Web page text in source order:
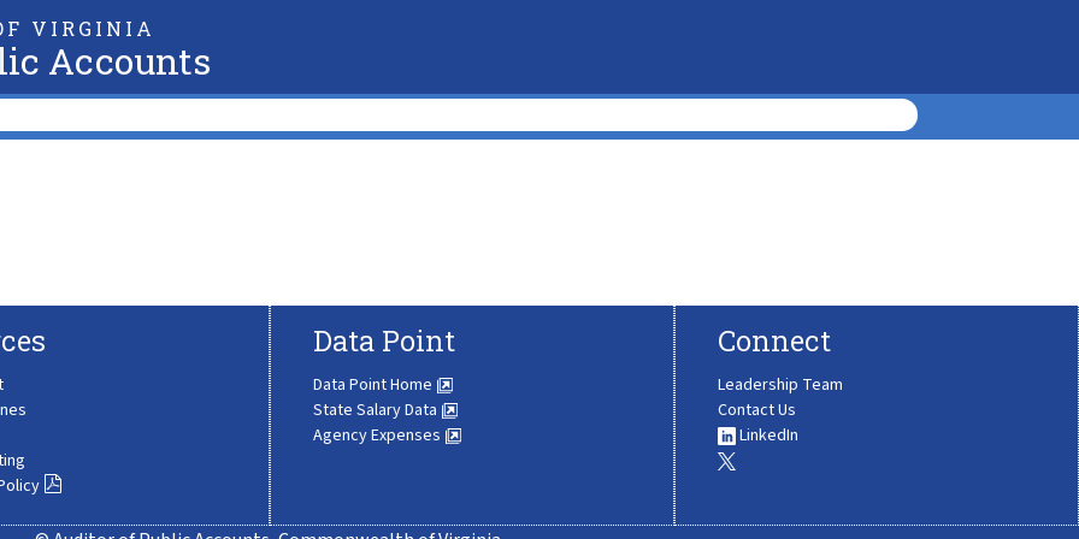
VIRGINIA
Accounts
Data Point
Data Point Home
State Salary Data
Agency Expenses
Connect
Leadership Team
Contact Us
LinkedIn